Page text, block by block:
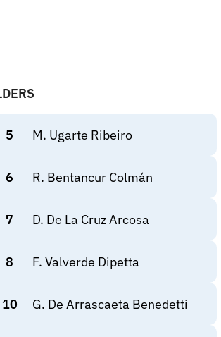
5 M. Ugarte Ribeiro
6 R. Bentancur Colmán
7 D. De La Cruz Arcosa
8 F. Valverde Dipetta
10 G. De Arrascaeta Benedetti